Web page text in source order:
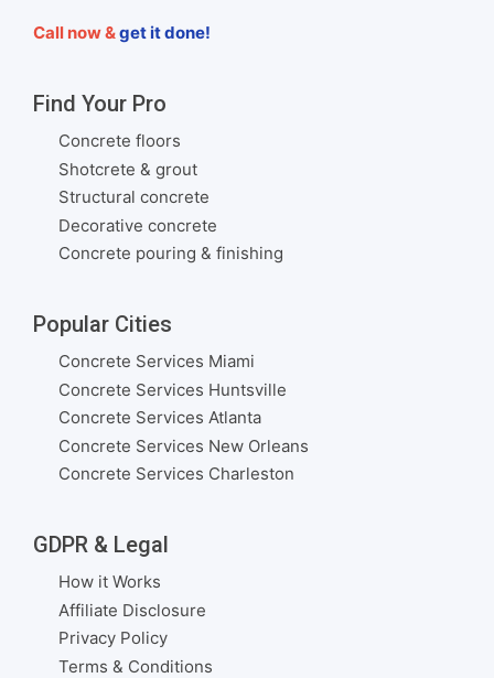
Call now &get it done!
Find Your Pro
Concrete floors
Shotcrete & grout
Structural concrete
Decorative concrete
Concrete pouring & finishing
Popular Cities
Concrete Services Miami
Concrete Services Huntsville
Concrete Services Atlanta
Concrete Services New Orleans
Concrete Services Charleston
GDPR & Legal
How it Works
Affiliate Disclosure
Privacy Policy
Terms & Conditions